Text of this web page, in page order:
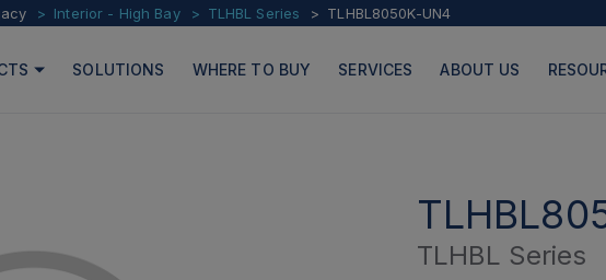
Interior - High Bay TLHBL Series TLHBL8050K-UN4
SOLUTIONS WHERE TO BUY SERVICES ABOUT US
PAGESTLHBL Series